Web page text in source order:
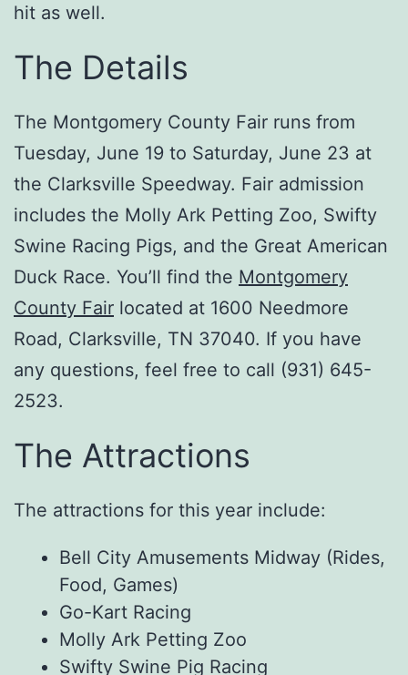
hit as well.
The Details
The Montgomery County Fair runs from
Tuesday, June 19 to Saturday, June 23 at
the Clarksville Speedway. Fair admission
includes the Molly Ark Petting Zoo, Swifty
Swine Racing Pigs, and the Great American
Duck Race. You’ll find the Montgomery
County Fair located at 1600 Needmore
Road, Clarksville, TN 37040. If you have
any questions, feel free to call (931) 645-
2523.
The Attractions
The attractions for this year include:
Bell City Amusements Midway (Rides,
Food, Games)
Go-Kart Racing
Molly Ark Petting Zoo
Swifty Swine Pig Racing